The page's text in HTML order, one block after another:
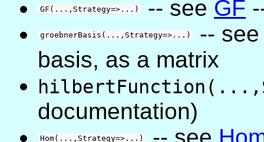
GF(...,Strategy=>...) -- see GF
groebnerBasis(...,Strategy=>...)
--
basis, as a matrix
documentation)
Hom(...,Strategy=>...) -- see